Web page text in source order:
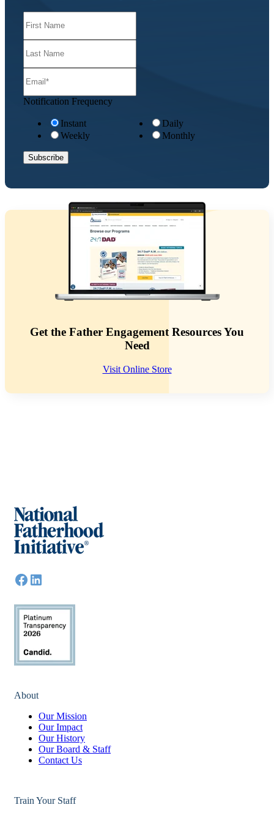
Notification Frequency
Instant
Daily
Weekly
Monthly
Get the Father Engagement Resources You
Need
Visit Online Store
About
Our Mission
Our Impact
Our History
Our Board & Staff
Contact Us
Train Your Staff